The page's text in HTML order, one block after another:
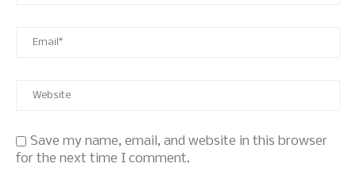
Save my name, email, and website in this browser
for the next time I comment.